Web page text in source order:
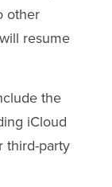
other
resume
the
iCloud
third-party